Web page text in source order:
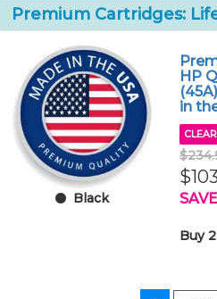
Premium Cartridges:
Black
HP
in
Buy